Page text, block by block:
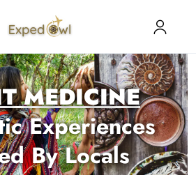
MEDICINE
Experiences
By Locals